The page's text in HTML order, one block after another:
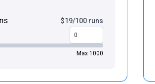
$19/100 runs
Max 1000